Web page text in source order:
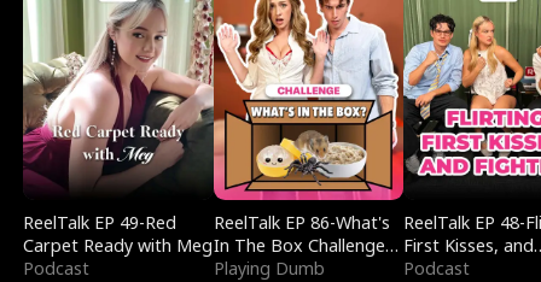
ReelTalk EP 49-Red
Carpet Ready with Meg
Podcast
ReelTalk EP 86-What's
In The Box Challenge
with Katelyn and Joel
Playing Dumb
ReelTalk EP 48-
First Kisses, and
Fighting
Podcast